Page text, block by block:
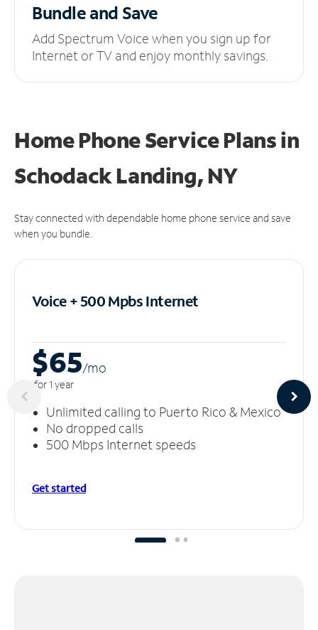
Bundle and Save
Add Spectrum Voice when you sign up for
Internet or TV and enjoy monthly savings.
Home Phone Service Plansin
Schodack Landing, NY
Stay connected with dependable home phone service and save
when you bundle.
Voice + 500 MpbsInternet
$65/mo
for 1 year
Unlimited calling to Puerto Rico & Mexico
No dropped calls
500 Mbps Internet speeds
Get started